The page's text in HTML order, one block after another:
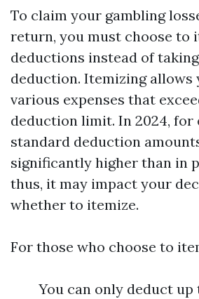
To claim your gambling
return, you must choose to
deductions instead of
deduction. Itemizing allows
various expenses that
deduction limit. In 2024, for
standard deduction
significantly higher than in
thus, it may impact your
whether to itemize.
For those who choose to
You can only deduct